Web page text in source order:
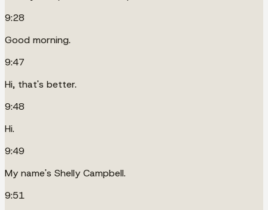
9:28
Good morning.
9:47
Hi, that's better.
9:48
Hi.
9:49
My name's Shelly Campbell.
9:51